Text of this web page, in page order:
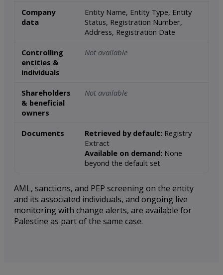
Company
data
Entity Name, Entity Type, Entity
Status, Registration Number,
Address, Registration Date
Controlling
entities &
individuals
Not available
Shareholders
& beneficial
owners
Not available
Documents Retrieved by default: Registry
Extract
Available on demand: None
beyond the default set
AML, sanctions, and PEP screening on the entity
and its associated individuals, and ongoing live
monitoring with change alerts, are available for
Palestine as part of the same case.